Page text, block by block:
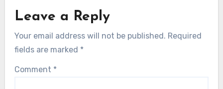
Leave a Reply
Your email address will not be published. Required
fields are marked *
Comment *